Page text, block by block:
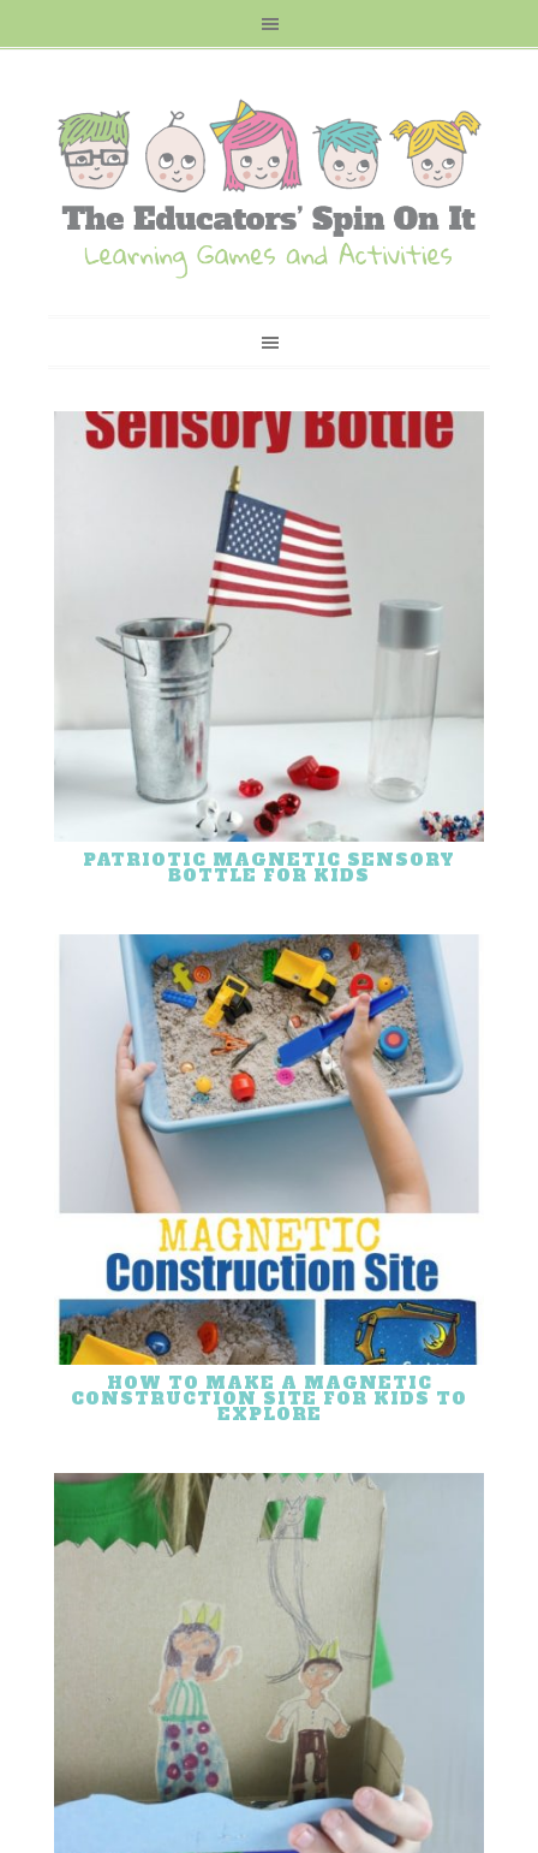
PATRIOTIC MAGNETIC SENSORY
BOTTLE FOR KIDS
HOW TO MAKE A MAGNETIC
CONSTRUCTION SITE FOR KIDS TO
EXPLORE